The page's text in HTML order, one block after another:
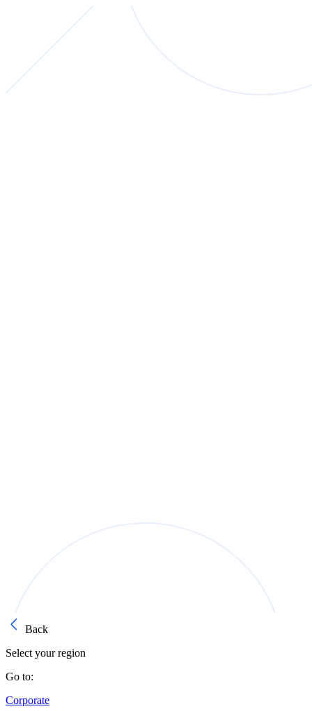
Back
Select your region
Go to:
Corporate